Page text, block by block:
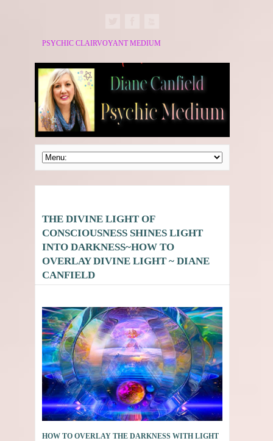
PSYCHIC CLAIRVOYANT MEDIUM
THE DIVINE LIGHT OF
CONSCIOUSNESS SHINES LIGHT
INTO DARKNESS~HOW TO
OVERLAY DIVINE LIGHT ~ DIANE
CANFIELD
HOW TO OVERLAY THE DARKNESS WITH LIGHT